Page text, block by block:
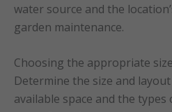
water source and the
garden maintenance.
Choosing the appropriate
Determine the size and
available space and the